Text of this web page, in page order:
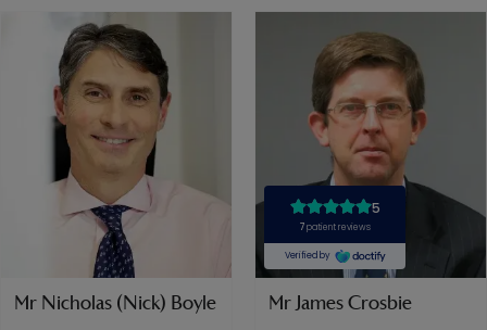
Mr Nicholas (Nick) Boyle Mr James Crosbie